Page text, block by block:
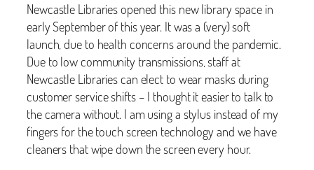
Newcastle Libraries opened this new library space in
early September of this year. It was a (very) soft
launch, due to health concerns around the pandemic.
Due to low community transmissions, staff at
Newcastle Libraries can elect to wear masks during
customer service shifts – I thought it easier to talk to
the camera without. I am using a stylus instead of my
fingers for the touch screen technology and we have
cleaners that wipe down the screen every hour.